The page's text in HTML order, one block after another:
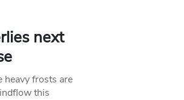
next
frosts are
this